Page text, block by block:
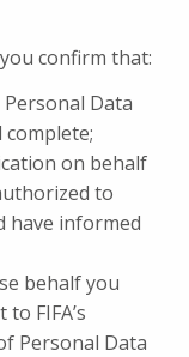
confirm that:
Data
complete;
on behalf
to
have informed
behalf you
FIFA’s
Personal Data